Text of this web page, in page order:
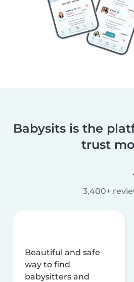
Babysits is the
trust
3,400+
Beautiful and safe
way to find
babysitters and